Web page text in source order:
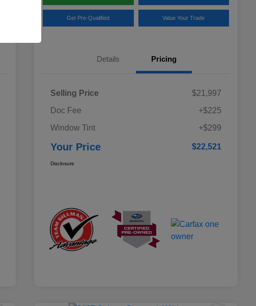
Get Pre-Qualified Value Your Trade
Details Pricing
Selling Price
$21,997
Doc Fee
+$225
Window Tint
+$299
Your Price $22,521
Disclosure